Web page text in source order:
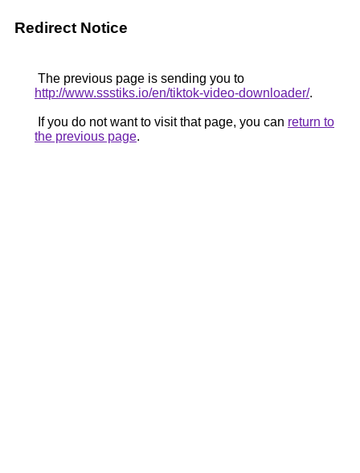
Redirect Notice
The previous page is sending you to
http://www.ssstiks.io/en/tiktok-video-downloader/.
If you do not want to visit that page, you can return to
the previous page.